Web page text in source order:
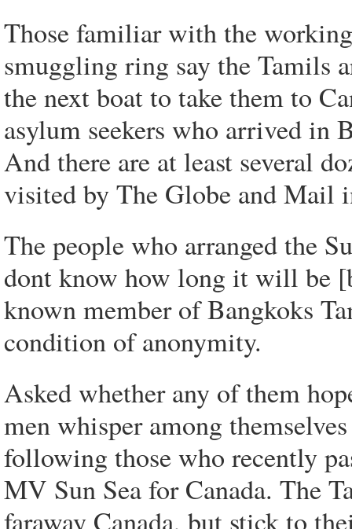
Those familiar with the
smuggling ring say the Tamils
the next boat to take them to
asylum seekers who arrived
And there are at least several
visited by The Globe and Mail
The people who arranged the
dont know how long it will be
known member of Bangkoks
condition of anonymity.
Asked whether any of them
men whisper among
following those who recently
MV Sun Sea for Canada. The
faraway Canada, but stick to